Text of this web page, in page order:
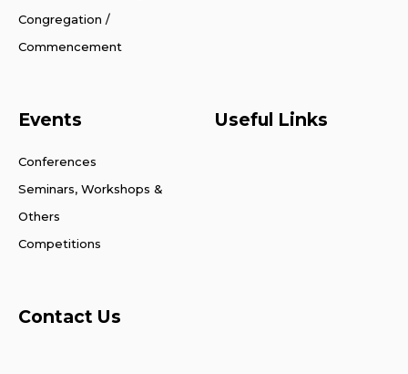
Congregation /
Commencement
Events
Conferences
Seminars, Workshops &
Others
Competitions
Useful Links
Contact Us